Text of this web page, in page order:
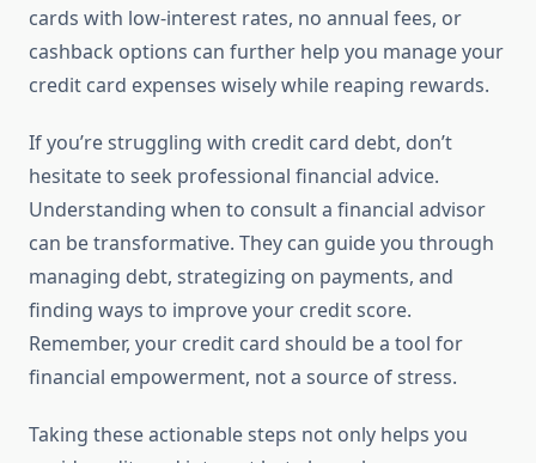
cards with low-interest rates, no annual fees, or
cashback options can further help you manage your
credit card expenses wisely while reaping rewards.
If you’re struggling with credit card debt, don’t
hesitate to seek professional financial advice.
Understanding when to consult a financial advisor
can be transformative. They can guide you through
managing debt, strategizing on payments, and
finding ways to improve your credit score.
Remember, your credit card should be a tool for
financial empowerment, not a source of stress.
Taking these actionable steps not only helps you